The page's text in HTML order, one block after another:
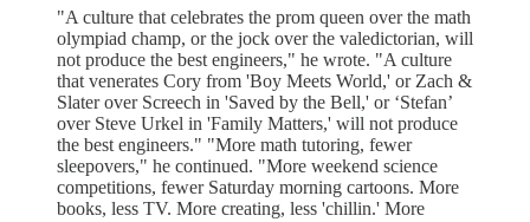
"A culture that celebrates the prom queen over the math
olympiad champ, or the jock over the valedictorian, will
not produce the best engineers," he wrote. "A culture
that venerates Cory from 'Boy Meets World,' or Zach &
Slater over Screech in 'Saved by the Bell,' or ‘Stefan’
over Steve Urkel in 'Family Matters,' will not produce
the best engineers." "More math tutoring, fewer
sleepovers," he continued. "More weekend science
competitions, fewer Saturday morning cartoons. More
books, less TV. More creating, less 'chillin.' More